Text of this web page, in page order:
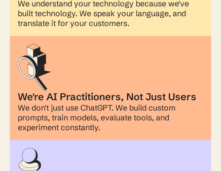
We understand your technology because we've
built technology. We speak your language, and
translate it for your customers.
We're AI Practitioners, Not Just Users
We don't just use ChatGPT. We build custom
prompts, train models, evaluate tools, and
experiment constantly.